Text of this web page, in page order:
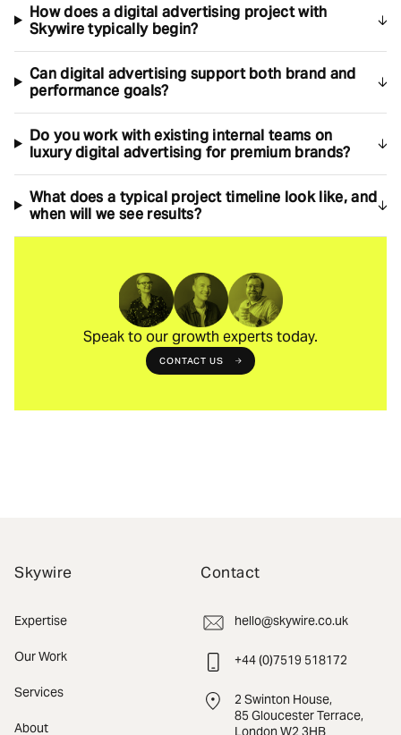
How does a digital advertising project with
Skywire typically begin?
Can digital advertising support both brand and
performance goals?
Do you work with existing internal teams on
luxury digital advertising for premium brands?
What does a typical project timeline look like, and
when will we see results?
Speak to our growth experts today.
CONTACT US
Skywire
Expertise
Our Work
Services
About
Contact
hello@skywire.co.uk
+44 (0)7519 518172
2 Swinton House,
85 Gloucester Terrace,
London W2 3HB